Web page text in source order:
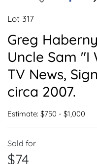
Lot 317
Greg
Uncle Sam "I
TV News,
circa 2007.
Estimate: $750 - $1,000
Sold for
$74